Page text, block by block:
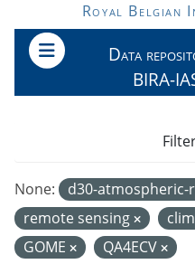
Skip to main content
Royal Belgian
Data
BIRA-
None: d30-atmospheric-
remote sensing
GOME
QA4ECV